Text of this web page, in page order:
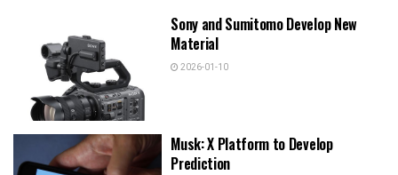
Sony and Sumitomo Develop New
Material
2026-01-10
Musk: X Platform to Develop
Prediction